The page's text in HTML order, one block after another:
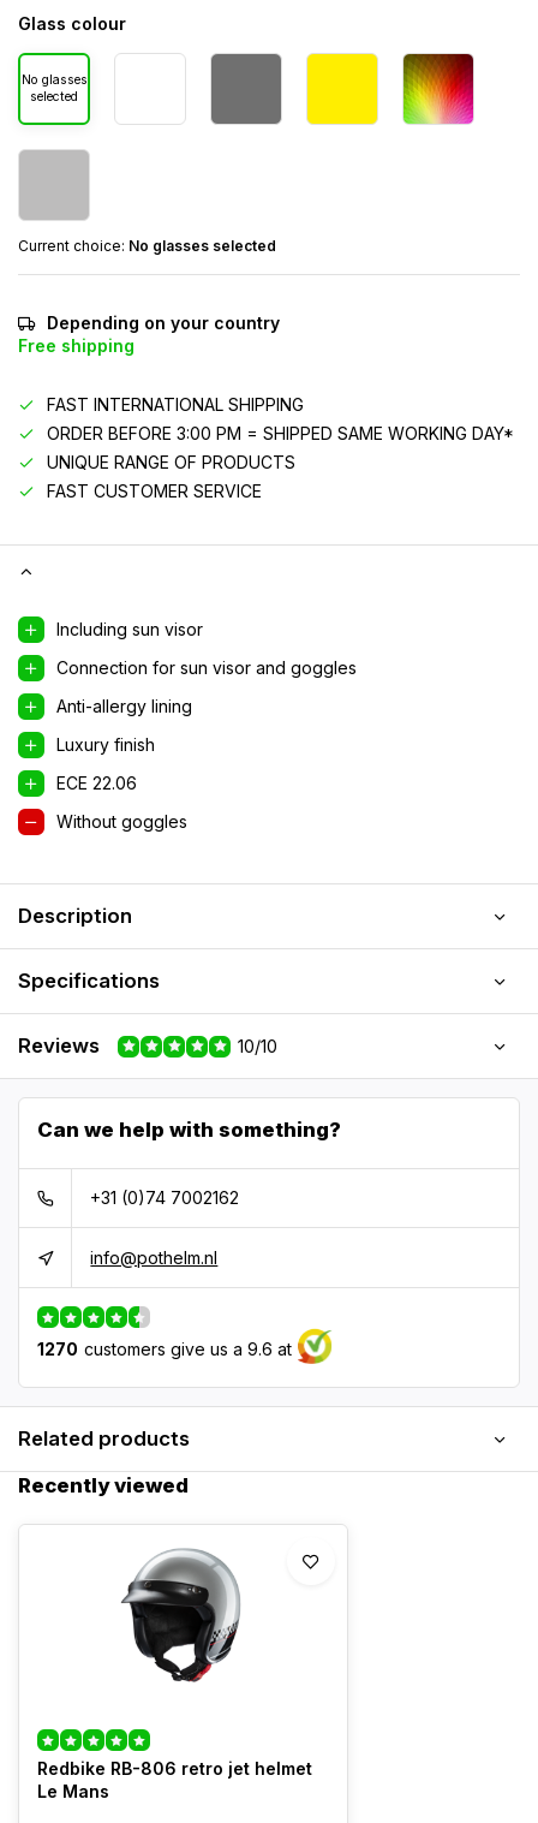
Glass colour
No glasses
selected
Current choice: No glasses selected
Depending on your country
Free shipping
FAST INTERNATIONAL SHIPPING
ORDER BEFORE 3:00 PM = SHIPPED SAME WORKING DAY*
UNIQUE RANGE OF PRODUCTS
FAST CUSTOMER SERVICE
Including sun visor
Connection for sun visor and goggles
Anti-allergy lining
Luxury finish
ECE 22.06
Without goggles
Description
Specifications
Reviews 10/10
Can we help with something?
+31 (0)74 7002162
info@pothelm.nl
1270 customers give us a 9.6 at
Related products
Recently viewed
Redbike RB-806 retro jet helmet
Le Mans